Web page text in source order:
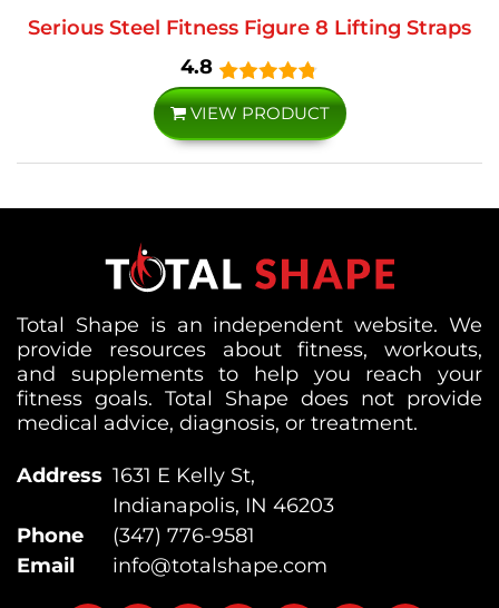
Serious Steel Fitness Figure 8 Lifting Straps
4.8
VIEW PRODUCT
Total Shape is an independent website. We
provide resources about fitness, workouts,
and supplements to help you reach your
fitness goals. Total Shape does not provide
medical advice, diagnosis, or treatment.
Address 1631 E Kelly St,
Indianapolis, IN 46203
Phone
(347) 776-9581
Email
info@totalshape.com